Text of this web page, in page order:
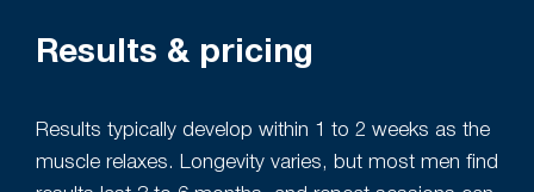
Results & pricing
Results typically develop within 1 to 2 weeks as the
muscle relaxes. Longevity varies, but most men find